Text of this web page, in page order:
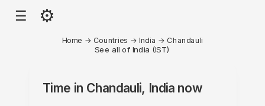
☰ ⚙
Home → Countries → India → Chandauli
See all of India (IST)
Time in Chandauli, India now